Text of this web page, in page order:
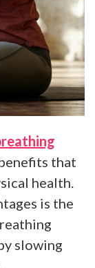
that
health.
is the
slowing